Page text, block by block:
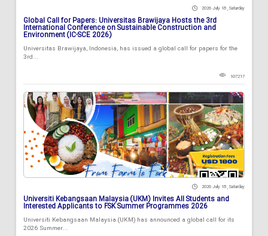
2026 July 18 , Saturday
Global Call for Papers: Universitas Brawijaya Hosts the 3rd
International Conference on Sustainable Construction and
Environment (IC-SCE 2026)
Universitas Brawijaya, Indonesia, has issued a global call for papers for the
3rd...
107217
2026 July 18 , Saturday
Universiti Kebangsaan Malaysia (UKM) Invites All Students and
Interested Applicants to FSK Summer Programmes 2026
Universiti Kebangsaan Malaysia (UKM) has announced a global call for its
2026 Summer...